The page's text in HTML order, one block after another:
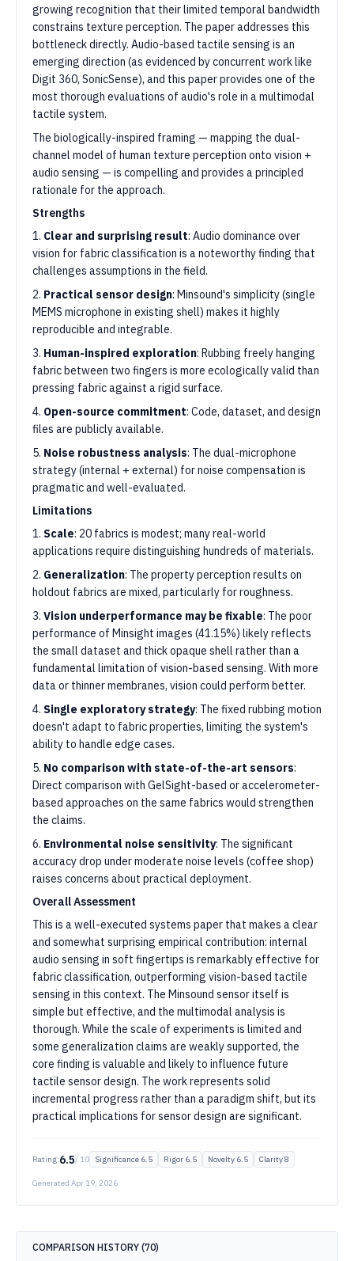
growing recognition that their limited temporal bandwidth
constrains texture perception. The paper addresses this
bottleneck directly. Audio-based tactile sensing is an
emerging direction (as evidenced by concurrent work like
Digit 360, SonicSense), and this paper provides one of the
most thorough evaluations of audio's role in a multimodal
tactile system.
The biologically-inspired framing — mapping the dual-
channel model of human texture perception onto vision +
audio sensing — is compelling and provides a principled
rationale for the approach.
Strengths
1. Clear and surprising result: Audio dominance over
vision for fabric classification is a noteworthy finding that
challenges assumptions in the field.
2. Practical sensor design: Minsound's simplicity (single
MEMS microphone in existing shell) makes it highly
reproducible and integrable.
3. Human-inspired exploration: Rubbing freely hanging
fabric between two fingers is more ecologically valid than
pressing fabric against a rigid surface.
4. Open-source commitment: Code, dataset, and design
files are publicly available.
5. Noise robustness analysis: The dual-microphone
strategy (internal + external) for noise compensation is
pragmatic and well-evaluated.
Limitations
1. Scale: 20 fabrics is modest; many real-world
applications require distinguishing hundreds of materials.
2. Generalization: The property perception results on
holdout fabrics are mixed, particularly for roughness.
3. Vision underperformance may be fixable: The poor
performance of Minsight images (41.15%) likely reflects
the small dataset and thick opaque shell rather than a
fundamental limitation of vision-based sensing. With more
data or thinner membranes, vision could perform better.
4. Single exploratory strategy: The fixed rubbing motion
doesn't adapt to fabric properties, limiting the system's
ability to handle edge cases.
5. No comparison with state-of-the-art sensors:
Direct comparison with GelSight-based or accelerometer-
based approaches on the same fabrics would strengthen
the claims.
6. Environmental noise sensitivity: The significant
accuracy drop under moderate noise levels (coffee shop)
raises concerns about practical deployment.
Overall Assessment
This is a well-executed systems paper that makes a clear
and somewhat surprising empirical contribution: internal
audio sensing in soft fingertips is remarkably effective for
fabric classification, outperforming vision-based tactile
sensing in this context. The Minsound sensor itself is
simple but effective, and the multimodal analysis is
thorough. While the scale of experiments is limited and
some generalization claims are weakly supported, the
core finding is valuable and likely to influence future
tactile sensor design. The work represents solid
incremental progress rather than a paradigm shift, but its
practical implications for sensor design are significant.
Rating:6.5/ 10 Significance 6.5 Rigor 6.5 Novelty 6.5 Clarity8
Generated Apr 19, 2026
COMPARISON HISTORY (70)